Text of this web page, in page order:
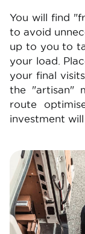
You will find
to avoid
up to you to
your load.
your final
the "artisan"
route
investment
Image